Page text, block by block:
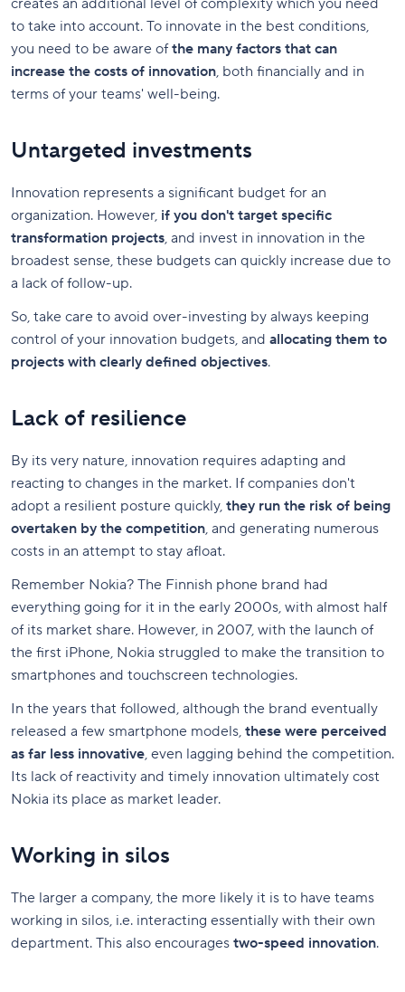
to take into account. To innovate in the best conditions,
you need to be aware ofthe many factors that can
increase the costs of innovation, both financially and in
terms of your teams' well-being.
Untargeted investments
Innovation represents a significant budget for an
organization. However, if you don't target specific
transformation projects, and invest in innovation in the
broadest sense, these budgets can quickly increase due to
a lack of follow-up.
So, take care to avoid over-investing by always keeping
control of your innovation budgets, and allocating them to
projects with clearly defined objectives.
Lack of resilience
By its very nature, innovation requires adapting and
reacting to changes in the market. If companies don't
adopt a resilient posture quickly, they run the risk of being
overtaken by the competition, and generating numerous
costs in an attempt to stay afloat.
Remember Nokia? The Finnish phone brand had
everything going for it in the early 2000s, with almost half
of its market share. However, in 2007, with the launch of
the first iPhone, Nokia struggled to make the transition to
smartphones and touchscreen technologies.
In the years that followed, although the brand eventually
released a few smartphone models, these were perceived
as far less innovative, even lagging behind the competition.
Its lack of reactivity and timely innovation ultimately cost
Nokia its place as market leader.
Working in silos
The larger a company, the more likely it is to have teams
working in silos, i.e. interacting essentially with their own
department. This also encourages two-speed innovation.